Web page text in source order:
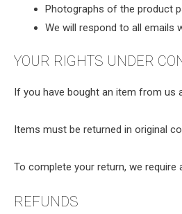
Photographs of the product
We will respond to all emails
YOUR RIGHTS UNDER
If you have bought an item from us
Items must be returned in original
To complete your return, we
REFUNDS